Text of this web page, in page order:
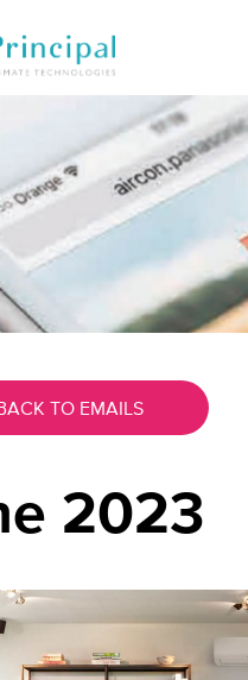
TO EMAILS
2023